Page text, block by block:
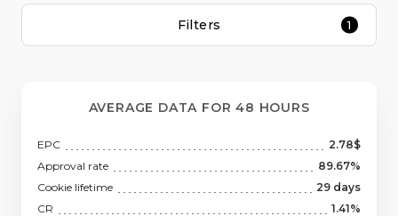
Filters 1
AVERAGE DATA FOR 48 HOURS
EPC
2.78$
Approval rate
89.67%
Cookie lifetime
29 days
CR
1.41%